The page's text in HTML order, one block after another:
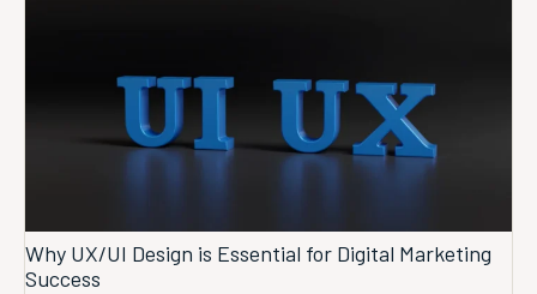
Why UX/UI Design is Essential for Digital Marketing
Success